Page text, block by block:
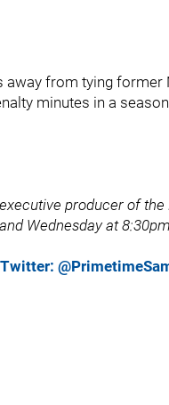
away from tying
minutes in a
producer of
Wednesday at